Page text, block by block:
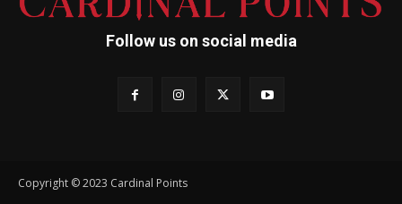
Follow us on social media
Copyright © 2023 Cardinal Points